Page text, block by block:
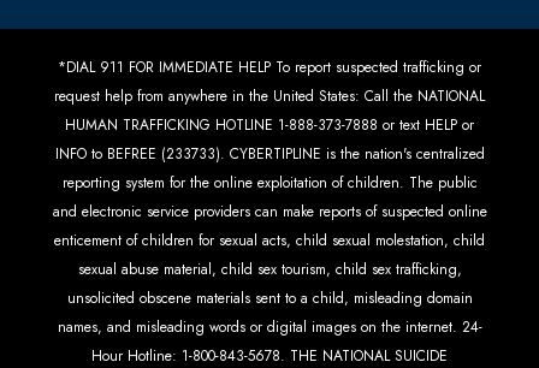
*DIAL 911 FOR IMMEDIATE HELP To report suspected trafficking or
request help from anywhere in the United States: Call the NATIONAL
HUMAN TRAFFICKING HOTLINE 1-888-373-7888 or text HELP or
INFO to BEFREE (233733). CYBERTIPLINE is the nation's centralized
reporting system for the online exploitation of children. The public
and electronic service providers can make reports of suspected online
enticement of children for sexual acts, child sexual molestation, child
sexual abuse material, child sex tourism, child sex trafficking,
unsolicited obscene materials sent to a child, misleading domain
names, and misleading words or digital images on the internet. 24-
Hour Hotline: 1-800-843-5678. THE NATIONAL SUICIDE